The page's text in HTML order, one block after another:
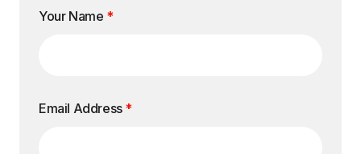
Your Name *
Email Address *